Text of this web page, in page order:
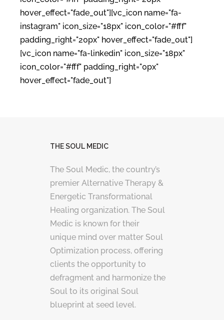
hover_effect="fade_out"][vc_icon name="fa-
instagram" icon_size="18px" icon_color="#fff"
padding_right="20px" hover_effect="fade_out"]
[vc_icon name="fa-linkedin" icon_size="18px"
icon_color="#fff" padding_right="0px"
hover_effect="fade_out"]
THE SOUL MEDIC
The Soul Medic, the country’s
premier Alternative Therapy &
Energetic Transformational
Healing organization. The Soul
Medic is known for their
unique mind over matter Soul
Optimization process, offering
clients the opportunity to
defragment and harmonize the
Soul to its original Soul
blueprint at seed level.